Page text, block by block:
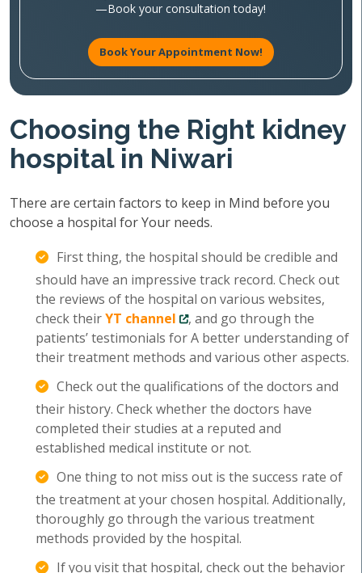
—Book your consultation today!
Book Your Appointment Now!
Choosing the Right kidney
hospital in Niwari
There are certain factors to keep in Mind before you
choose a hospital for Your needs.
First thing, the hospital should be credible and
should have an impressive track record. Check out
the reviews of the hospital on various websites,
check theirYT channel
, and go through the
patients’ testimonials for A better understanding of
their treatment methods and various other aspects.
Check out the qualifications of the doctors and
their history. Check whether the doctors have
completed their studies at a reputed and
established medical institute or not.
One thing to not miss out is the success rate of
the treatment at your chosen hospital. Additionally,
thoroughly go through the various treatment
methods provided by the hospital.
If you visit that hospital, check out the behavior